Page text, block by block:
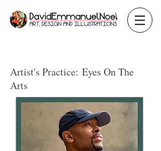
Artist's Practice: Eyes On The
Arts